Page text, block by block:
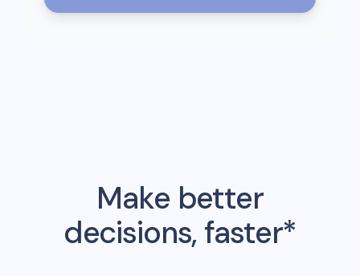
Make better
decisions, faster*